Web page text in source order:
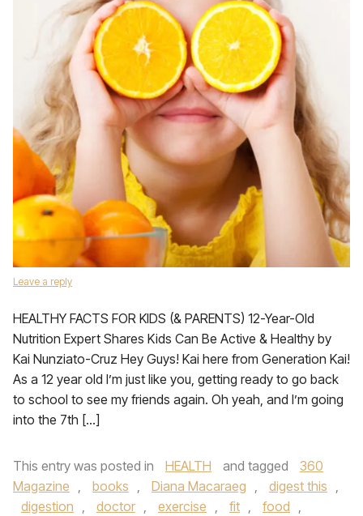
Leave a reply
HEALTHY FACTS FOR KIDS (& PARENTS) 12-Year-Old
Nutrition Expert Shares Kids Can Be Active & Healthy by
Kai Nunziato-Cruz Hey Guys! Kai here from Generation Kai!
As a 12 year old I’m just like you, getting ready to go back
to school to see my friends again. Oh yeah, and I’m going
into the 7th […]
This entry was posted in HEALTH and tagged
360
Magazine , books , Diana Macaraeg , digest this ,
digestion , doctor , exercise , fit , food ,